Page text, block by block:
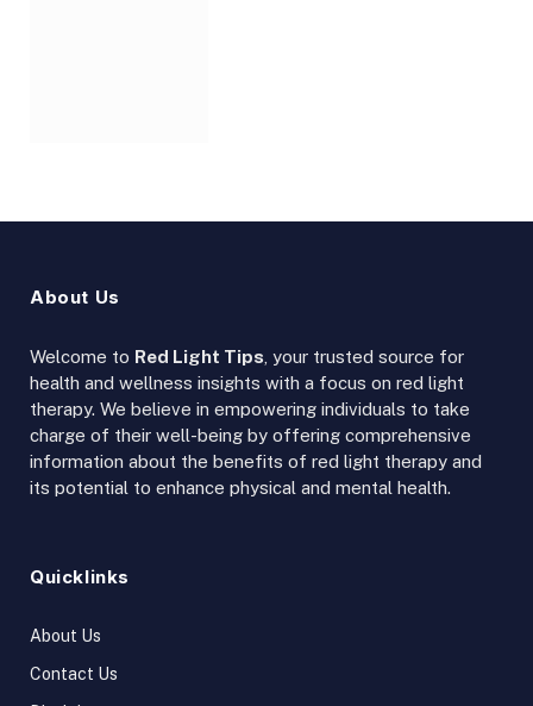
About Us
Welcome to Red Light Tips , your trusted source for
health and wellness insights with a focus on red light
therapy. We believe in empowering individuals to take
charge of their well-being by offering comprehensive
information about the benefits of red light therapy and
its potential to enhance physical and mental health.
Quicklinks
About Us
Contact Us